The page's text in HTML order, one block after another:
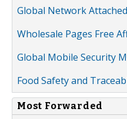
Global Network
Wholesale Pages Free
Global Mobile Security
Food Safety and
Most Forwarded